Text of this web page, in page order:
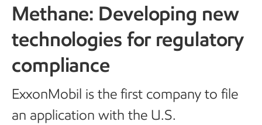
Methane: Developing new
technologies for regulatory
compliance
ExxonMobil is the first company to file
an application with the U.S.